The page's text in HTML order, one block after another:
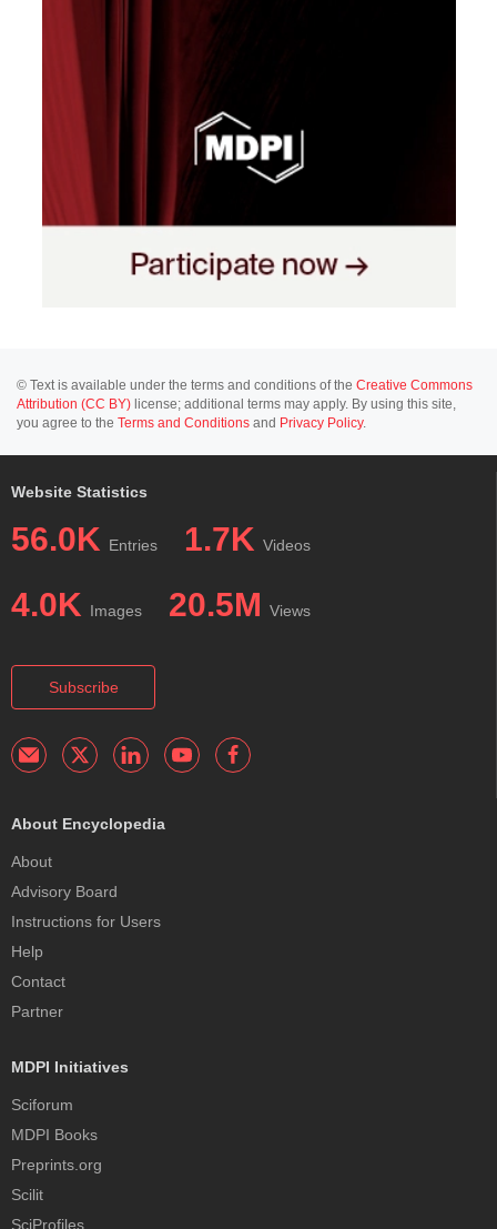
© Text is available under the terms and conditions of the Creative Commons
Attribution (CC BY) license; additional terms may apply. By using this site,
you agree to the Terms and Conditions and Privacy Policy.
Website Statistics
56.0K Entries 1.7K Videos
4.0K Images 20.5M Views
Subscribe
About Encyclopedia
About
Advisory Board
Instructions for Users
Help
Contact
Partner
MDPI Initiatives
Sciforum
MDPI Books
Preprints.org
Scilit
SciProfiles